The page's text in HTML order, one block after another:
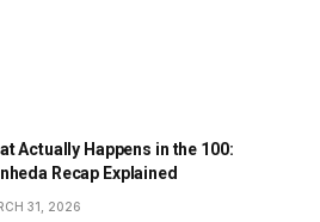
Actually Happens in the 100:
Recap Explained
31, 2026